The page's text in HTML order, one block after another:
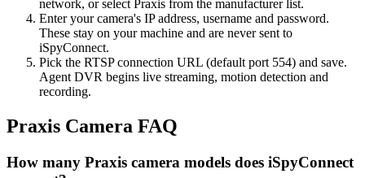
network, or select Praxis from the manufacturer list.
Enter your camera's IP address, username and password.
These stay on your machine and are never sent to
iSpyConnect.
Pick the RTSP connection URL (default port 554) and save.
Agent DVR begins live streaming, motion detection and
recording.
Praxis Camera FAQ
How many Praxis camera models does iSpyConnect